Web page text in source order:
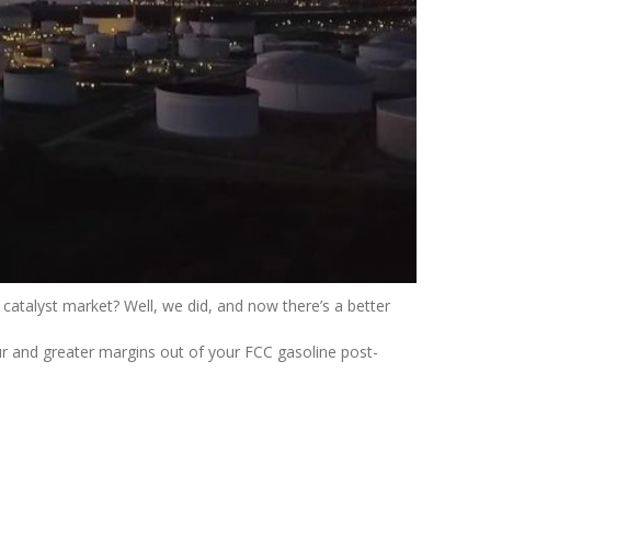
market? Well, we did, and now there’s a better
and greater margins out of your FCC gasoline post-